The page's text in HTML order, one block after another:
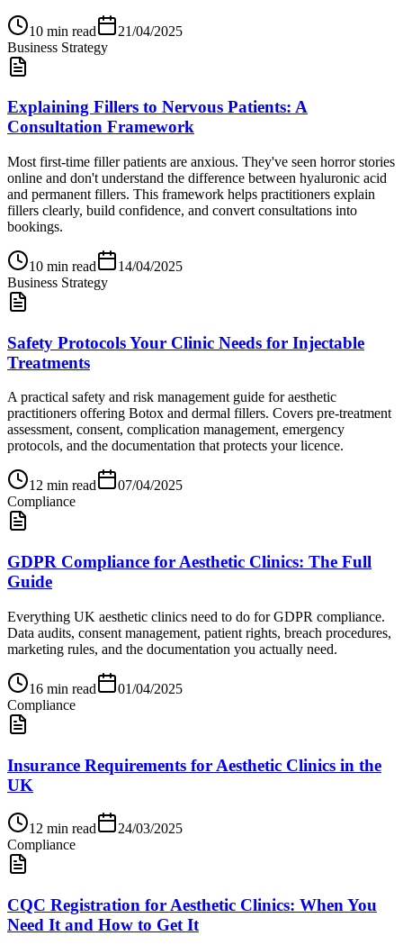
10 min read
21/04/2025
Business Strategy
Explaining Fillers to Nervous Patients: A
Consultation Framework
Most first-time filler patients are anxious. They've seen horror stories
online and don't understand the difference between hyaluronic acid
and permanent fillers. This framework helps practitioners explain
fillers clearly, build confidence, and convert consultations into
bookings.
10 min read
14/04/2025
Business Strategy
Safety Protocols Your Clinic Needs for Injectable
Treatments
A practical safety and risk management guide for aesthetic
practitioners offering Botox and dermal fillers. Covers pre-treatment
assessment, consent, complication management, emergency
protocols, and the documentation that protects your licence.
12 min read
07/04/2025
Compliance
GDPR Compliance for Aesthetic Clinics: The Full
Guide
Everything UK aesthetic clinics need to do for GDPR compliance.
Data audits, consent management, patient rights, breach procedures,
marketing rules, and the documentation you actually need.
16 min read
01/04/2025
Compliance
Insurance Requirements for Aesthetic Clinics in the
UK
12 min read
24/03/2025
Compliance
CQC Registration for Aesthetic Clinics: When You
Need It and How to Get It